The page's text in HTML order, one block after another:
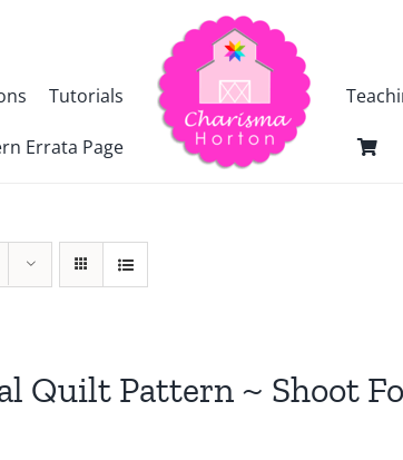
Tutorials
Errata Page
Quilt Pattern ~ Shoot